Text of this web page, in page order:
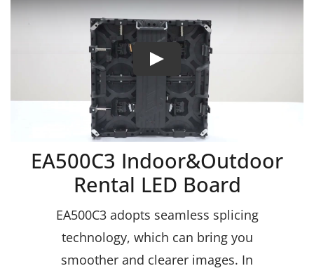
EA500C3 Indoor&Outdoor
Rental LED Board
EA500C3 adopts seamless splicing
technology, which can bring you
smoother and clearer images. In